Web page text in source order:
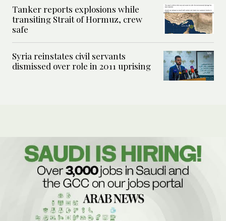
Tanker reports explosions while
transiting Strait of Hormuz, crew
safe
Syria reinstates civil servants
dismissed over role in 2011 uprising